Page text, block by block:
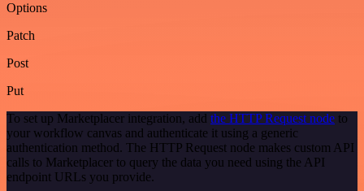
Options
Patch
Post
Put
To set up Marketplacer integration, add the HTTP Request node to
your workflow canvas and authenticate it using a generic
authentication method. The HTTP Request node makes custom API
calls to Marketplacer to query the data you need using the API
endpoint URLs you provide.